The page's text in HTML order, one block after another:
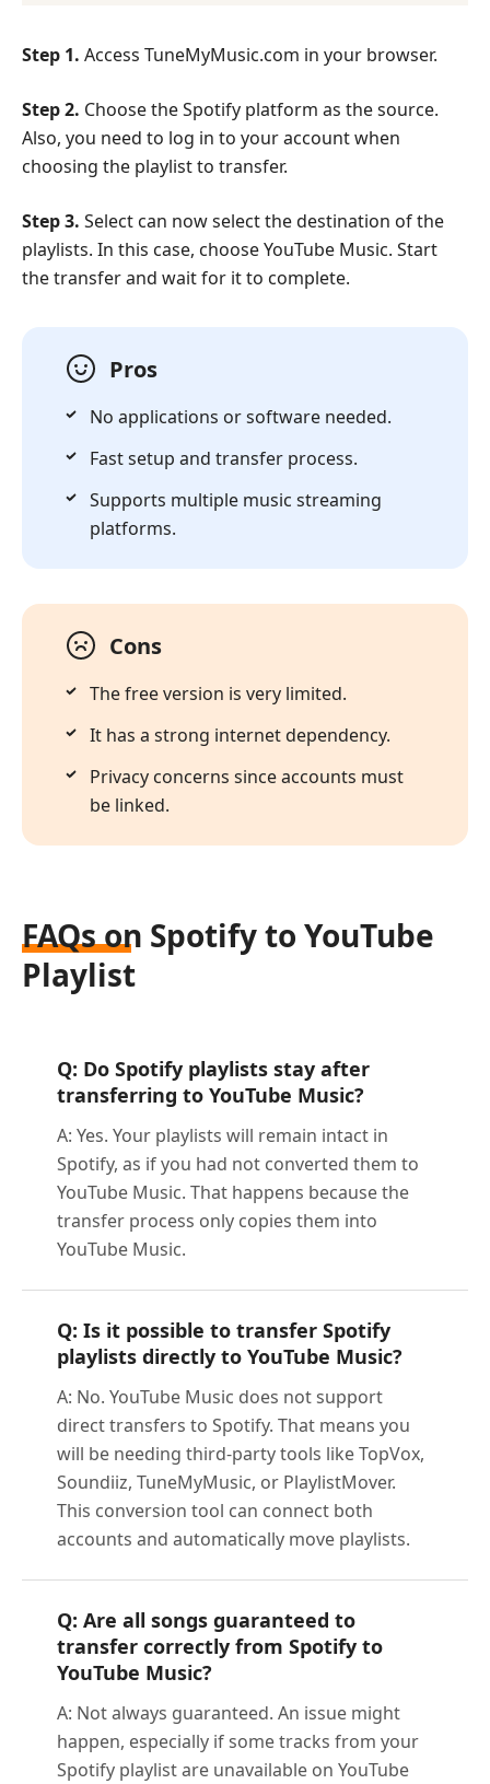
Step 1. Access TuneMyMusic.com in your browser.
Step 2. Choose the Spotify platform as the source.
Also, you need to log in to your account when
choosing the playlist to transfer.
Step 3. Select can now select the destination of the
playlists. In this case, choose YouTube Music. Start
the transfer and wait for it to complete.
Pros
No applications or software needed.
Fast setup and transfer process.
Supports multiple music streaming
platforms.
Cons
The free version is very limited.
It has a strong internet dependency.
Privacy concerns since accounts must
be linked.
FAQs on Spotify to YouTube
Playlist
Q: Do Spotify playlists stay after
transferring to YouTube Music?
A: Yes. Your playlists will remain intact in
Spotify, as if you had not converted them to
YouTube Music. That happens because the
transfer process only copies them into
YouTube Music.
Q: Is it possible to transfer Spotify
playlists directly to YouTube Music?
A: No. YouTube Music does not support
direct transfers to Spotify. That means you
will be needing third-party tools like TopVox,
Soundiiz, TuneMyMusic, or PlaylistMover.
This conversion tool can connect both
accounts and automatically move playlists.
Q: Are all songs guaranteed to
transfer correctly from Spotify to
YouTube Music?
A: Not always guaranteed. An issue might
happen, especially if some tracks from your
Spotify playlist are unavailable on YouTube